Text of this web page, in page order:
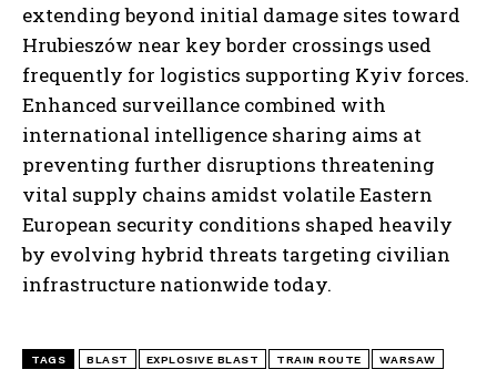
I've read and accept thePrivacy Policy .
extending beyond initial damage sites toward
Hrubieszów near key border crossings used
frequently for logistics supporting Kyiv forces.
Enhanced surveillance combined with
international intelligence sharing aims at
preventing further disruptions threatening
vital supply chains amidst volatile Eastern
European security conditions shaped heavily
by evolving hybrid threats targeting civilian
infrastructure nationwide today.
TAGS BLAST EXPLOSIVE BLAST TRAIN ROUTE WARSAW